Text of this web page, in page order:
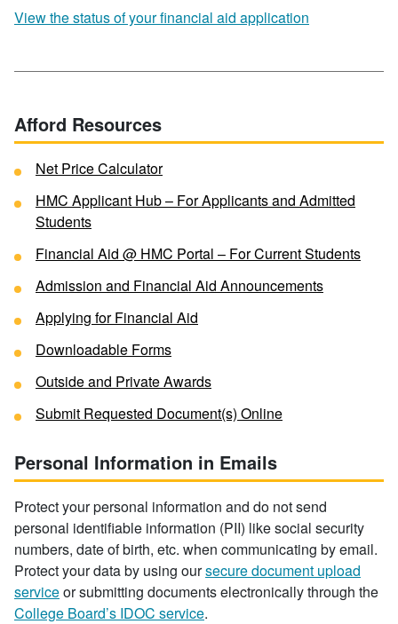
View the status of your financial aid application
Afford Resources
Net Price Calculator
HMC Applicant Hub – For Applicants and Admitted
Students
Financial Aid @ HMC Portal – For Current Students
Admission and Financial Aid Announcements
Applying for Financial Aid
Downloadable Forms
Outside and Private Awards
Submit Requested Document(s) Online
Personal Information in Emails
Protect your personal information and do not send
personal identifiable information (PII) like social security
numbers, date of birth, etc. when communicating by email.
Protect your data by using oursecure document upload
serviceor submitting documents electronically through the
College Board’s IDOC service.